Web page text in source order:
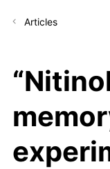
Articles